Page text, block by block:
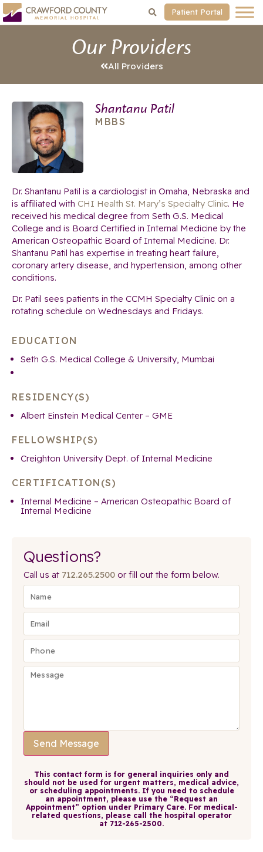
Patient Portal
Our Providers
All Providers
Shantanu Patil
MBBS
Dr. Shantanu Patil is a cardiologist in Omaha, Nebraska and
is affiliated with CHI Health St. Mary’s Specialty Clinic. He
received his medical degree from Seth G.S. Medical
College and is Board Certified in Internal Medicine by the
American Osteopathic Board of Internal Medicine. Dr.
Shantanu Patil has expertise in treating heart failure,
coronary artery disease, and hypertension, among other
conditions.
Dr. Patil sees patients in the CCMH Specialty Clinic on a
rotating schedule on Wednesdays and Fridays.
EDUCATION
Seth G.S. Medical College & University, Mumbai
RESIDENCY(S)
Albert Einstein Medical Center – GME
FELLOWSHIP(S)
Creighton University Dept. of Internal Medicine
CERTIFICATION(S)
Internal Medicine – American Osteopathic Board of
Internal Medicine
Questions?
Call us at 712.265.2500 or fill out the form below.
Send Message
This contact form is for general inquiries only and
should not be used for urgent matters, medical advice,
or scheduling appointments. If you need to schedule
an appointment, please use the “Request an
Appointment” option under Primary Care. For medical-
related questions, please call the hospital operator
at 712-265-2500.